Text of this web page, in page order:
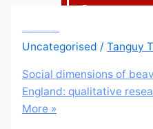
Corporate
News &
blogs
Uncategorised / Tanguy
Social dimensions of
England: qualitative
More »